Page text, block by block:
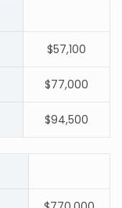
$57,100
$77,000
$94,500